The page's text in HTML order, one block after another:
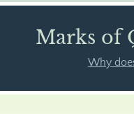
Marks of
Why